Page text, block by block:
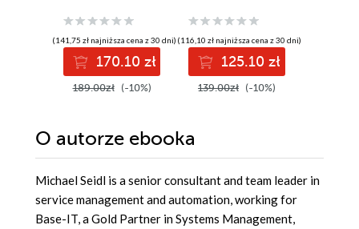
automation of
your
administrative
tasks - Second
Edition
(141,75 zł najniższa cena z 30 dni)
170.10 zł
189.00zł (-10%)
(116,10 zł najniższa cena z 30 dni)
125.10 zł
139.00zł (-10%)
O autorze ebooka
Michael Seidl is a senior consultant and team leader in
service management and automation, working for
Base-IT, a Gold Partner in Systems Management,